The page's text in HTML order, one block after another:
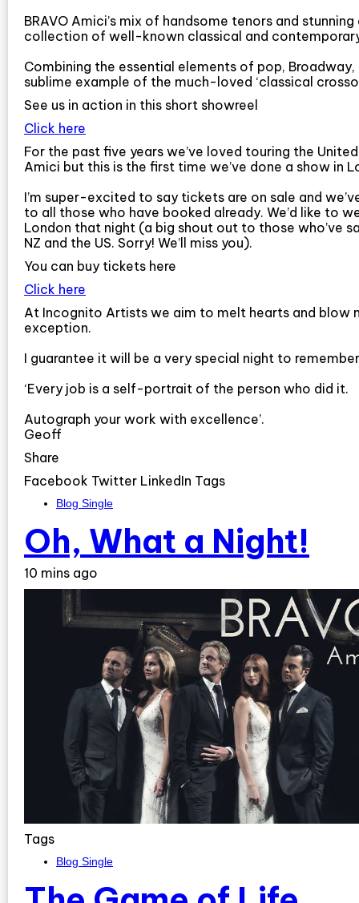
BRAVO Amici’s mix of handsome tenors and
collection of well-known classical and
Combining the essential elements of pop, Broadway,
sublime example of the much-loved ‘classical
See us in action in this short showreel
Click here
For the past five years we’ve loved touring the
Amici but this is the first time we’ve done a show in
I’m super-excited to say tickets are on sale and
to all those who have booked already. We’d like to
London that night (a big shout out to those who’ve
NZ and the US. Sorry! We’ll miss you).
You can buy tickets here
Click here
At Incognito Artists we aim to melt hearts and blow
exception.
I guarantee it will be a very special night to
‘Every job is a self-portrait of the person who did it.
Autograph your work with excellence’.
Geoff
Share
Facebook Twitter LinkedIn Tags
Blog Single
Oh, What a Night!
10 mins ago
Tags
Blog Single